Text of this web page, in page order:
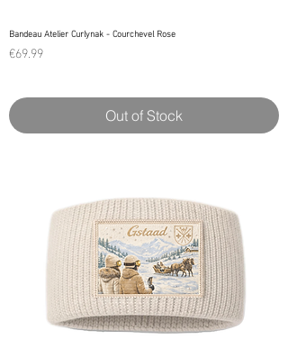
Bandeau Atelier Curlynak - Courchevel Rose
Price
€69.99
Out of Stock